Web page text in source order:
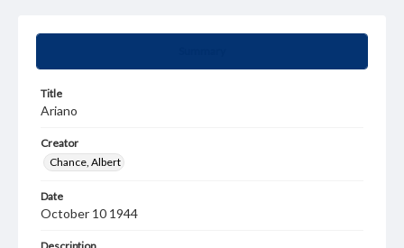
Title
Ariano
Creator
Chance, Albert
Date
October 10 1944